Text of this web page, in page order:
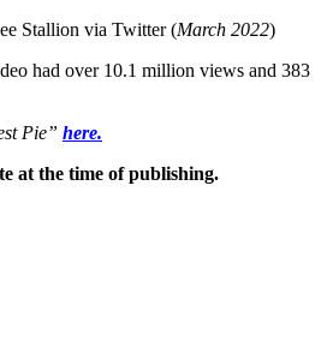
Stallion via Twitter (March 2022)
had over 10.1 million views and 383
Pie” here.
at the time of publishing.